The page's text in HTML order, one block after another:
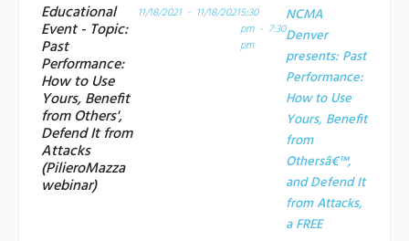
Educational
Event - Topic:
Past
Performance:
How to Use
Yours, Benefit
from Others',
Defend It from
Attacks
(PilieroMazza
webinar)
11/18/2021 - 11/18/20215:30
pm - 7:30
pm
NCMA
Denver
presents: Past
Performance:
How to Use
Yours, Benefit
from
Othersâ€™,
and Defend It
from Attacks,
aFREE